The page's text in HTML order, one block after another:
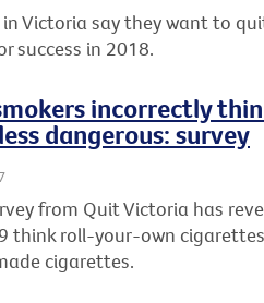
Victoria say they want to
success in 2018.
incorrectly
dangerous: survey
from Quit Victoria has
think roll-your-own
cigarettes.